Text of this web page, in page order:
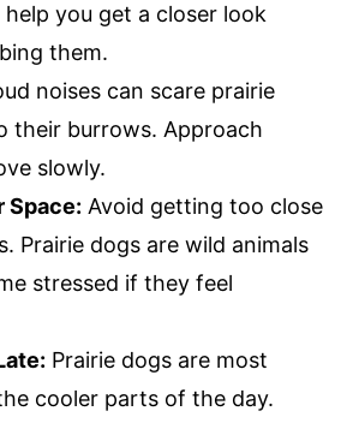
you get a closer look
them.
noises can scare prairie
their burrows. Approach
slowly.
Space: Avoid getting too close
Prairie dogs are wild animals
stressed if they feel
Prairie dogs are most
cooler parts of the day.